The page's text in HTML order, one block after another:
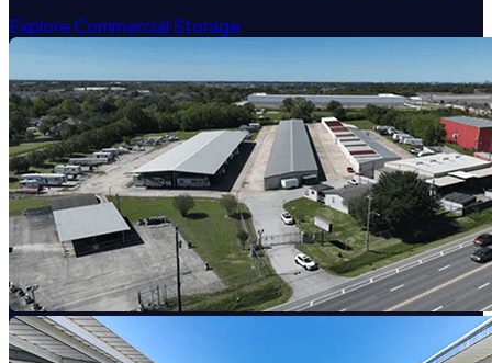
Explore Commercial Storage